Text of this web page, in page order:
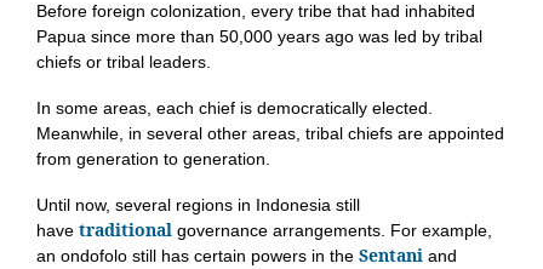
Before foreign colonization, every tribe that had inhabited
Papua since more than 50,000 years ago was led by tribal
chiefs or tribal leaders.
In some areas, each chief is democratically elected.
Meanwhile, in several other areas, tribal chiefs are appointed
from generation to generation.
Until now, several regions in Indonesia still
have traditional governance arrangements. For example,
an ondofolo still has certain powers in the Sentani and